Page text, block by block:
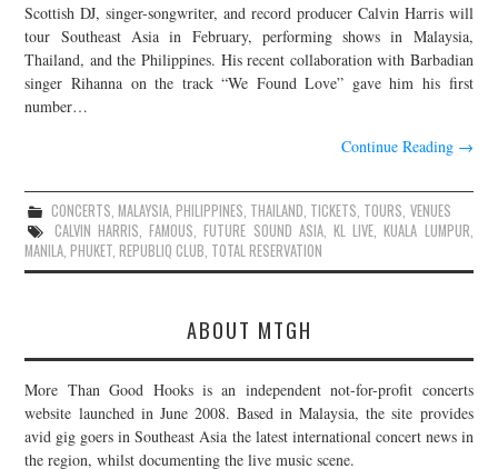
JOIN THE TEAM
Scottish DJ, singer-songwriter, and record producer Calvin Harris will
tour Southeast Asia in February, performing shows in Malaysia,
Thailand, and the Philippines. His recent collaboration with Barbadian
singer Rihanna on the track “We Found Love” gave him his first
number…
Continue Reading →
CONCERTS, MALAYSIA, PHILIPPINES, THAILAND, TICKETS, TOURS, VENUES
CALVIN HARRIS,FAMOUS,FUTURE SOUND ASIA,KL LIVE,KUALA LUMPUR,
MANILA,PHUKET,REPUBLIQ CLUB, TOTAL RESERVATION
ABOUT MTGH
More Than Good Hooks is an independent not-for-profit concerts
website launched in June 2008. Based in Malaysia, the site provides
avid gig goers in Southeast Asia the latest international concert news in
the region, whilst documenting the live music scene.